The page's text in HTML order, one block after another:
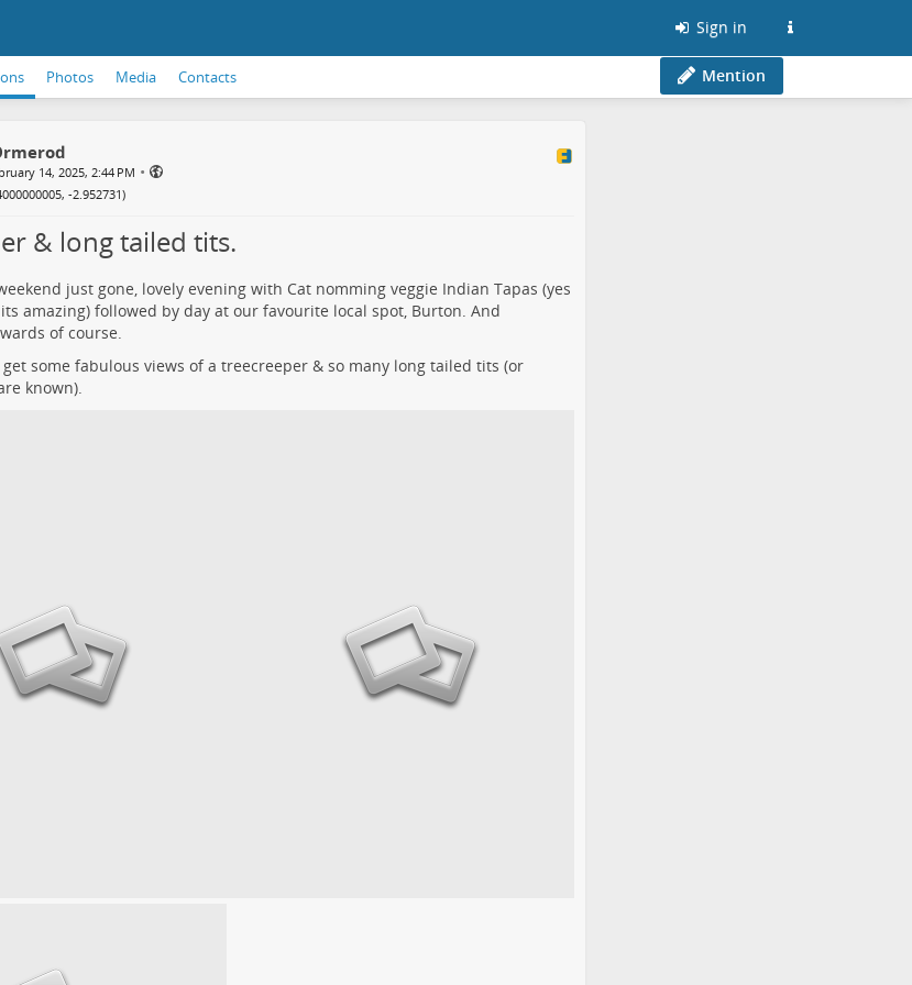
Sign in
Photos Media Contacts Mention
14, 2025, 2:44 PM •
-2.952731)
& long tailed tits.
just gone, lovely evening with Cat nomming veggie Indian Tapas (yes
amazing) followed by day at our favourite local spot, Burton. And
of course.
get some fabulous views of a treecreeper & so many long tailed tits (or
known).